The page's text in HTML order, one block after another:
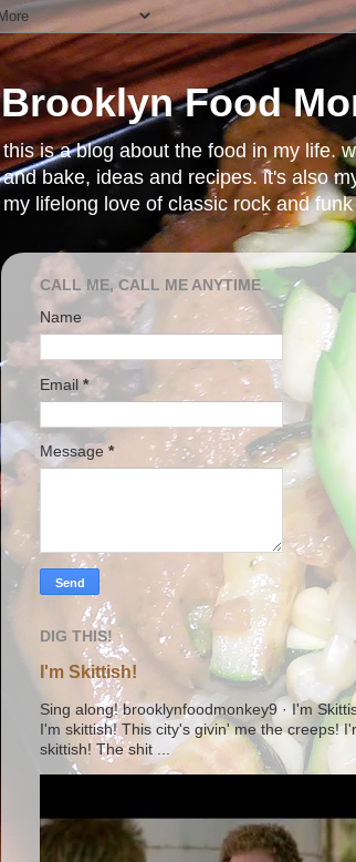
Brooklyn Food
this is a blog about the food in my life.
and bake, ideas and recipes. it's also
my lifelong love of classic rock and
CALL ME, CALL ME ANYTIME
Name
Email*
Message *
DIG THIS!
I'm Skittish!
Sing along! brooklynfoodmonkey9 · I'm
I'm skittish! This city's givin' me the creeps!
skittish! The shit ...